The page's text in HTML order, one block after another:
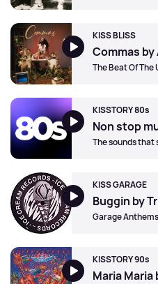
KISS BLISS
Commas by
The Beat Of The
KISSTORY 80s
Non stop
KISS GARAGE
Garage
KISSTORY 90s